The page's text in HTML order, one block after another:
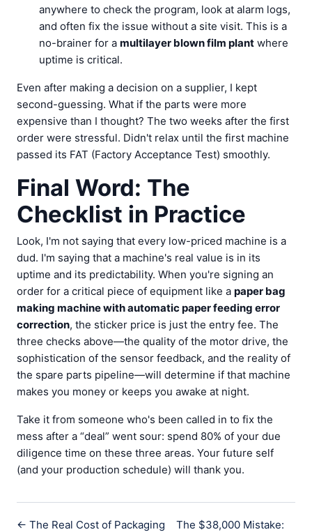
anywhere to check the program, look at alarm logs,
and often fix the issue without a site visit. This is a
no-brainer for a multilayer blown film plant where
uptime is critical.
Even after making a decision on a supplier, I kept
second-guessing. What if the parts were more
expensive than I thought? The two weeks after the first
order were stressful. Didn't relax until the first machine
passed its FAT (Factory Acceptance Test) smoothly.
Final Word: The
Checklist in Practice
Look, I'm not saying that every low-priced machine is a
dud. I'm saying that a machine's real value is in its
uptime and its predictability. When you're signing an
order for a critical piece of equipment like a paper bag
making machine with automatic paper feeding error
correction, the sticker price is just the entry fee. The
three checks above—the quality of the motor drive, the
sophistication of the sensor feedback, and the reality of
the spare parts pipeline—will determine if that machine
makes you money or keeps you awake at night.
Take it from someone who's been called in to fix the
mess after a “deal” went sour: spend 80% of your due
diligence time on these three areas. Your future self
(and your production schedule) will thank you.
← The Real Cost of Packaging
The $38,000 Mistake: